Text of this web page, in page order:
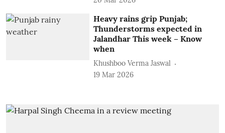
Heavy rains grip Punjab;
Thunderstorms expected in
Jalandhar This week – Know
when
Khushboo Verma Jaswal
19 Mar 2026